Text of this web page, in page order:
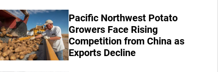
Pacific Northwest Potato
Growers Face Rising
Competition from China as
Exports Decline